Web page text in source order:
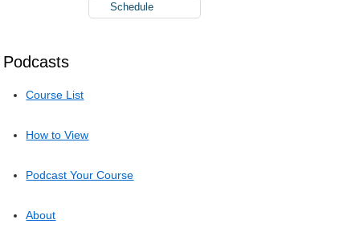
Podcasts
Course List
How to View
Podcast Your Course
About
Schedule